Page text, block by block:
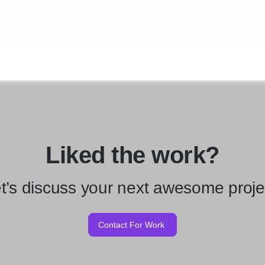
Liked the work?
discuss your next awesome
Contact For Work